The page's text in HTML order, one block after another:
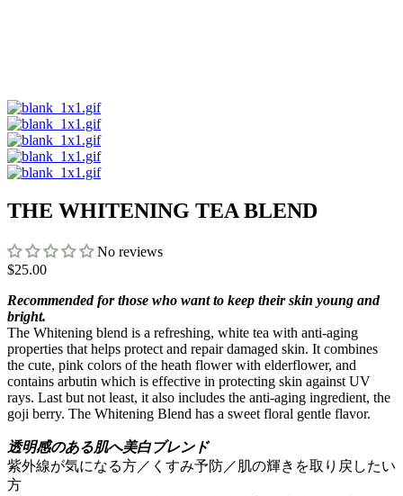
THE WHITENING TEA BLEND
No reviews
$25.00
Recommended for those who want to keep their skin young and
bright.
The Whitening blend is a refreshing, white tea with anti-aging
properties that helps protect and repair damaged skin. It combines
the cute, pink colors of the heath flower with elderflower, and
contains arbutin which is effective in protecting skin against UV
rays. Last but not least, it also includes the anti-aging ingredient, the
goji berry. The Whitening Blend has a sweet floral gentle flavor.
透明感のある肌へ美白ブレンド
紫外線が気になる方／くすみ予防／肌の輝きを取り戻したい
方